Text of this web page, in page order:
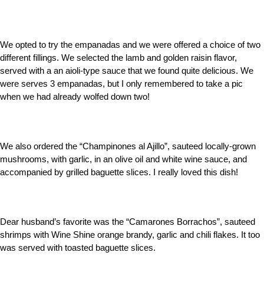
We opted to try the empanadas and we were offered a choice of two
different fillings. We selected the lamb and golden raisin flavor,
served with a an aioli-type sauce that we found quite delicious. We
were serves 3 empanadas, but I only remembered to take a pic
when we had already wolfed down two!
We also ordered the “Champinones al Ajillo”, sauteed locally-grown
mushrooms, with garlic, in an olive oil and white wine sauce, and
accompanied by grilled baguette slices. I really loved this dish!
Dear husband’s favorite was the “Camarones Borrachos”, sauteed
shrimps with Wine Shine orange brandy, garlic and chili flakes. It too
was served with toasted baguette slices.